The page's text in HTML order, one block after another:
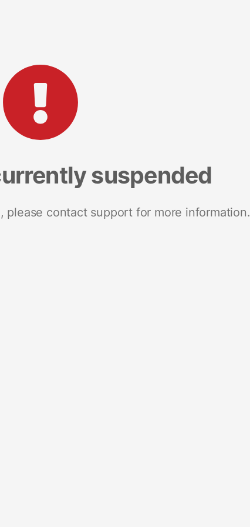
suspended
please contact support for more information.